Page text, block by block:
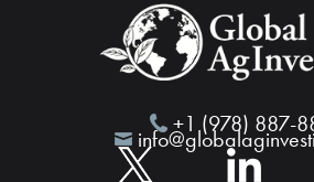
+1 (978) 887-